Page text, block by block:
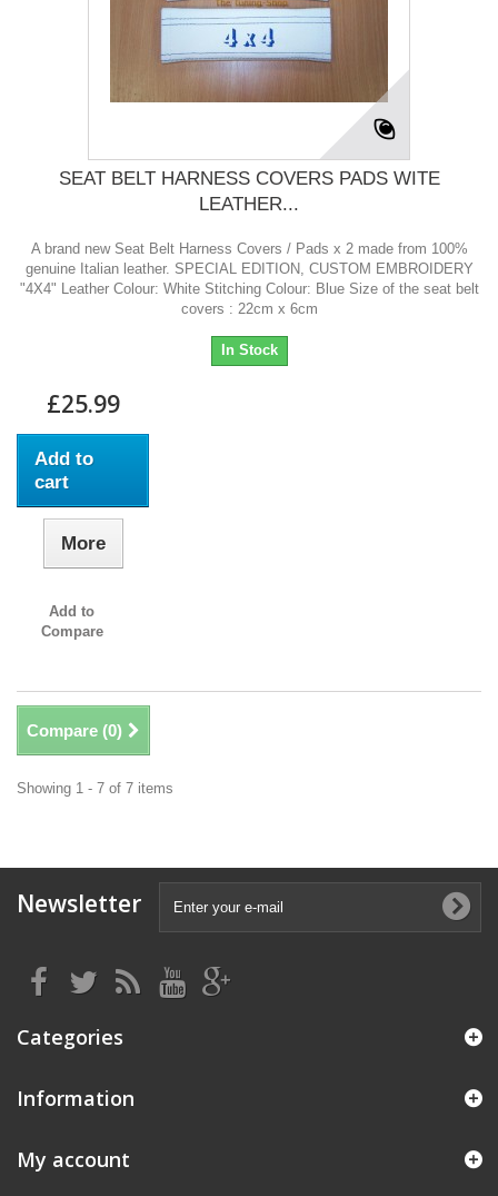
SEAT BELT HARNESS COVERS PADS WITE
LEATHER...
A brand new Seat Belt Harness Covers / Pads x 2 made from 100%
genuine Italian leather. SPECIAL EDITION, CUSTOM EMBROIDERY
"4X4" Leather Colour: White Stitching Colour: Blue Size of the seat belt
covers : 22cm x 6cm
In Stock
£25.99
Add to
cart
More
Add to
Compare
Compare (0)
Showing 1 - 7 of 7 items
Newsletter
Categories
Information
My account